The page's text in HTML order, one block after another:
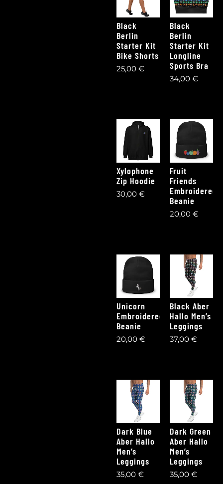
Black
Berlin
Starter Kit
Bike Shorts
25,00 €
Black
Berlin
Starter Kit
Longline
Sports Bra
34,00 €
Xylophone
Zip Hoodie
30,00 €
Fruit
Friends
Embroidered
Beanie
20,00 €
Unicorn
Embroidered
Beanie
20,00 €
Black Aber
Hallo Men’s
Leggings
37,00 €
Dark Blue
Aber Hallo
Men’s
Leggings
35,00 €
Dark Green
Aber Hallo
Men’s
Leggings
35,00 €